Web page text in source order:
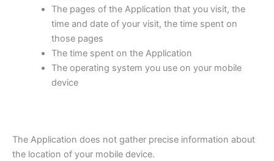
The pages of the Application that you visit, the
time and date of your visit, the time spent on
those pages
The time spent on the Application
The operating system you use on your mobile
device
The Application does not gather precise information about
the location of your mobile device.